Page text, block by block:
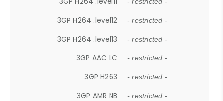
- restricted -
3GP H264 .level12 - restricted -
3GP H264 .level13 - restricted -
3GP AAC LC - restricted -
3GP H263 - restricted -
3GP AMR NB - restricted -